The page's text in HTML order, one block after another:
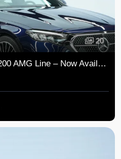
20
2026 Mercedes-Benz E 200 AMG Line – Now Available in the UAE